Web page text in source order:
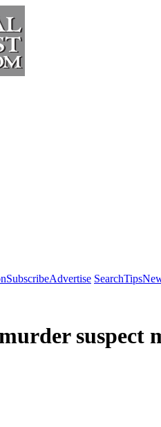
SubscribeAdvertise SearchTips
suspect